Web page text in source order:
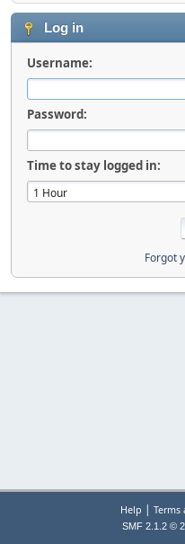
Log in
Username:
Password:
Time to stay logged in:
Forgot
Help | Terms
SMF 2.1.2 ©